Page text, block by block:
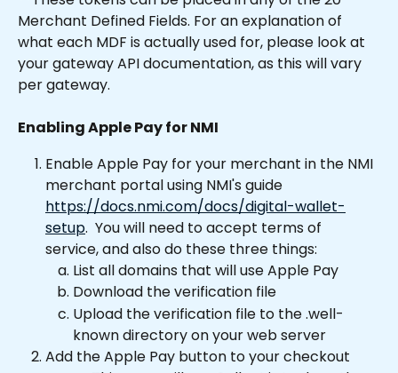
Merchant Defined Fields. For an explanation of
what each MDF is actually used for, please look at
your gateway API documentation, as this will vary
per gateway.
Enabling Apple Pay for NMI
Enable Apple Pay for your merchant in the NMI
merchant portal using NMI's guide
https://docs.nmi.com/docs/digital-wallet-
setup.  You will need to accept terms of
service, and also do these three things:
List all domains that will use Apple Pay
Download the verification file
Upload the verification file to the .well-
known directory on your web server
Add the Apple Pay button to your checkout